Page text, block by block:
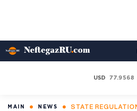
USD 77.9568
MAIN NEWS STATE